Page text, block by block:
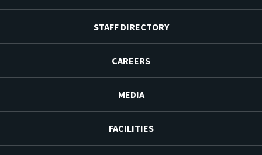
STAFF DIRECTORY
CAREERS
MEDIA
FACILITIES